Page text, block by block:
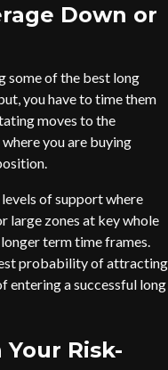
Down or
some of the best long
you have to time them
moves to the
you are buying
of support where
large zones at key whole
term time frames.
probability of attracting
entering a successful long
Your Risk-